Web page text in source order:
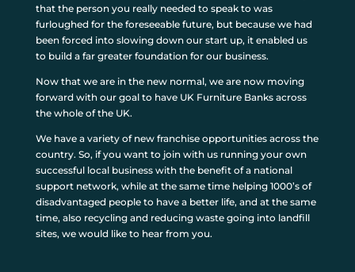
that the person you really needed to speak to was
furloughed for the foreseeable future, but because we had
been forced into slowing down our start up, it enabled us
to build a far greater foundation for our business.
Now that we are in the new normal, we are now moving
forward with our goal to have UK Furniture Banks across
the whole of the UK.
We have a variety of new franchise opportunities across the
country. So, if you want to join with us running your own
successful local business with the benefit of a national
support network, while at the same time helping 1000’s of
disadvantaged people to have a better life, and at the same
time, also recycling and reducing waste going into landfill
sites, we would like to hear from you.